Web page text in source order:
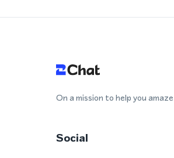
On a mission to help you
Social